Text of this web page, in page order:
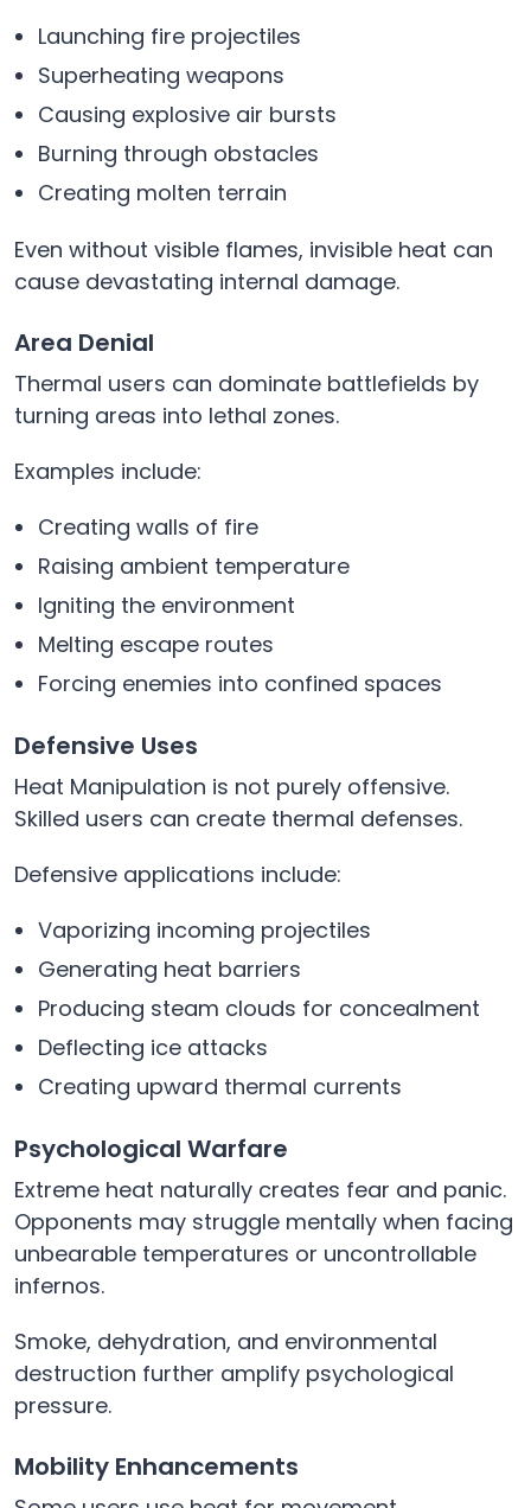
Launching fire projectiles
Superheating weapons
Causing explosive air bursts
Burning through obstacles
Creating molten terrain
Even without visible flames, invisible heat can
cause devastating internal damage.
Area Denial
Thermal users can dominate battlefields by
turning areas into lethal zones.
Examples include:
Creating walls of fire
Raising ambient temperature
Igniting the environment
Melting escape routes
Forcing enemies into confined spaces
Defensive Uses
Heat Manipulation is not purely offensive.
Skilled users can create thermal defenses.
Defensive applications include:
Vaporizing incoming projectiles
Generating heat barriers
Producing steam clouds for concealment
Deflecting ice attacks
Creating upward thermal currents
Psychological Warfare
Extreme heat naturally creates fear and panic.
Opponents may struggle mentally when facing
unbearable temperatures or uncontrollable
infernos.
Smoke, dehydration, and environmental
destruction further amplify psychological
pressure.
Mobility Enhancements